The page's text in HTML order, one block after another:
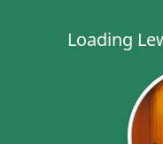
Loading